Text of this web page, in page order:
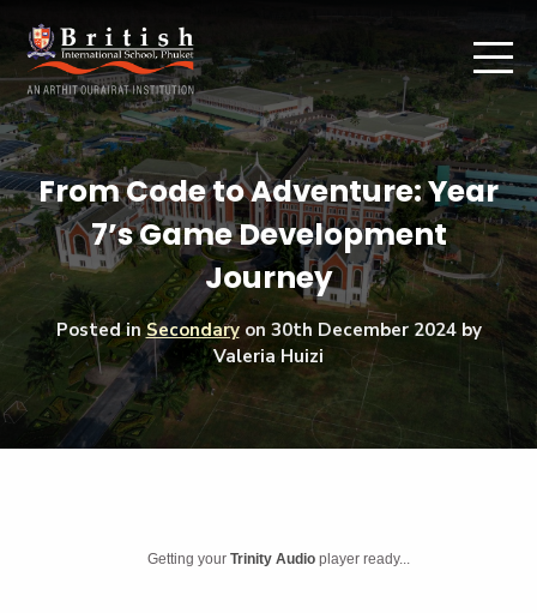
From Code to Adventure: Year
7’s Game Development
Journey
Posted inSecondaryon 30th December 2024by
Valeria Huizi
Getting yourTrinity Audio player ready...